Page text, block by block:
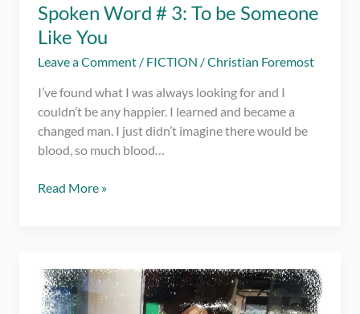
Spoken Word # 3: To be Someone
Like You
Leave a Comment / FICTION /Christian Foremost
I’ve found what I was always looking for and I
couldn’t be any happier. I learned and became a
changed man. I just didn’t imagine there would be
blood, so much blood…
Spoken
be
Someone
Read More »